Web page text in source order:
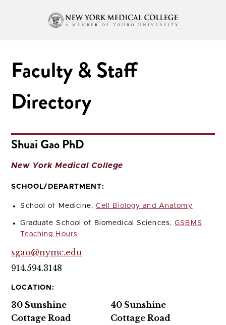
Faculty & Staff
Directory
Shuai Gao PhD
New York Medical College
SCHOOL/DEPARTMENT:
School of Medicine, Cell Biology and Anatomy
Graduate School of Biomedical Sciences,GSBMS
Teaching Hours
sgao@nymc.edu
914.594.3148
LOCATION:
30 Sunshine
Cottage Road
40 Sunshine
Cottage Road